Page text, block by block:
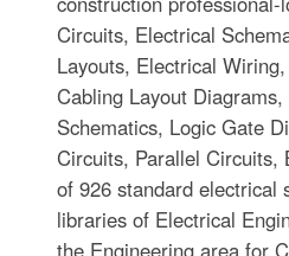
Circuits, Electrical
Layouts, Electrical
Cabling Layout
Schematics, Logic Gate
Circuits, Parallel Circuits,
of 926 standard electrical
libraries of Electrical
the Engineering area for